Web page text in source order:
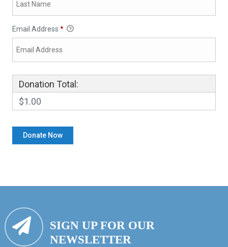
Email Address *
Donation Total:
$1.00
SIGN UP FOR OUR
NEWSLETTER